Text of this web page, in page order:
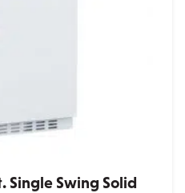
Single Swing Solid